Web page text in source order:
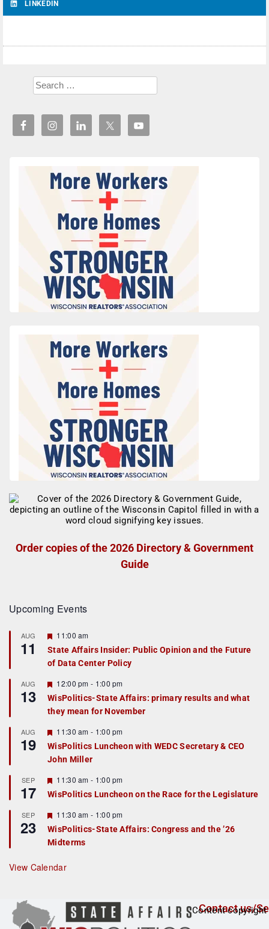
LINKEDIN
Order copies of the 2026 Directory & Government
Guide
Upcoming Events
AUG
11
F
a
t
r
e
d
11:00 am
State Affairs Insider: Public Opinion and the Future
of Data Center Policy
AUG
13
F
e
a
t
r
e
d
12:00 pm - 1:00 pm
WisPolitics-State Affairs: primary results and what
they mean for November
AUG
19
F
e
a
t
r
e
d
11:30 am - 1:00 pm
WisPolitics Luncheon with WEDC Secretary & CEO
John Miller
SEP
17
F
e
a
u
r
e
d
11:30 am - 1:00 pm
WisPolitics Luncheon on the Race for the Legislature
SEP
23
F
e
a
t
r
e
11:30 am - 1:00 pm
WisPolitics-State Affairs: Congress and the ’26
Midterms
View Calendar
Contact us/
Content